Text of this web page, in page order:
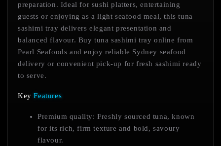
preparation. Ideal for sushi platters, entertaining
guests or enjoying as a light seafood meal, this tuna
sashimi tray delivers elegant presentation and
balanced flavour. Buy tuna sashimi tray online from
Pearl Seafoods and enjoy reliable Sydney seafood
delivery or convenient pick-up for fresh sashimi ready
to serve.
KeyFeatures
Premium quality: Freshly sourced tuna, known
for its rich, firm texture and bold, savoury
flavour.